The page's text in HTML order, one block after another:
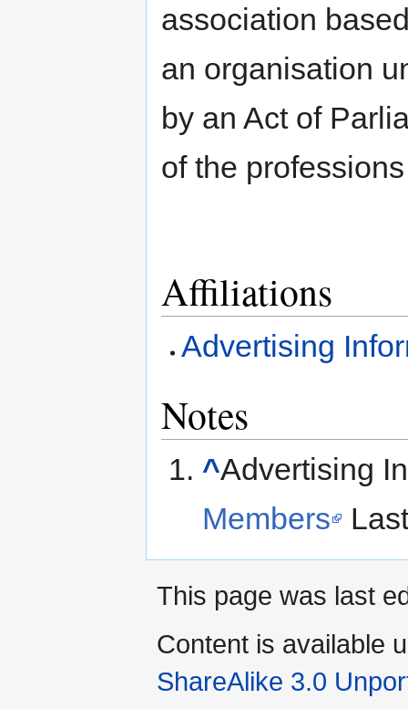
association
an organisation
by an Act of
of the
Affiliations
Advertising
Notes
^Advertising
Members
This page was last
Content is available
ShareAlike 3.0